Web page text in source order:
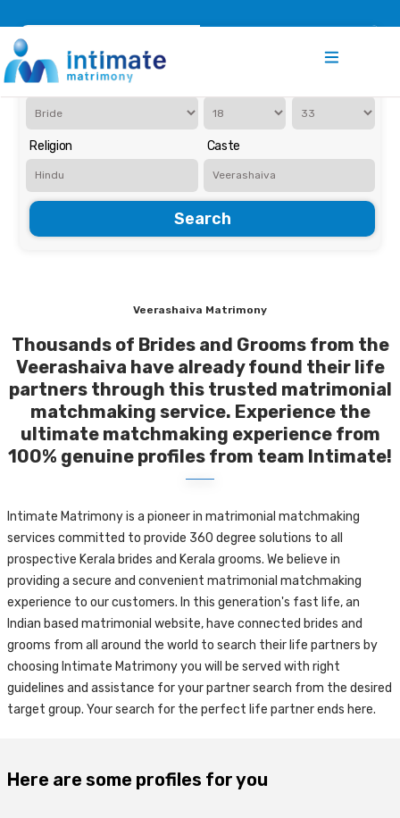
Iam Looking for a
Religion Caste
Search
Veerashaiva Matrimony
Thousands of Brides and Grooms from the
Veerashaiva have already found their life
partners through this trusted matrimonial
matchmaking service. Experience the
ultimate matchmaking experience from
100% genuine profiles from team Intimate!
Intimate Matrimony is a pioneer in matrimonial matchmaking
services committed to provide 360 degree solutions to all
prospective Kerala brides and Kerala grooms. We believe in
providing a secure and convenient matrimonial matchmaking
experience to our customers. In this generation's fast life, an
Indian based matrimonial website, have connected brides and
grooms from all around the world to search their life partners by
choosing Intimate Matrimony you will be served with right
guidelines and assistance for your partner search from the desired
target group. Your search for the perfect life partner ends here.
Here are some profiles for you